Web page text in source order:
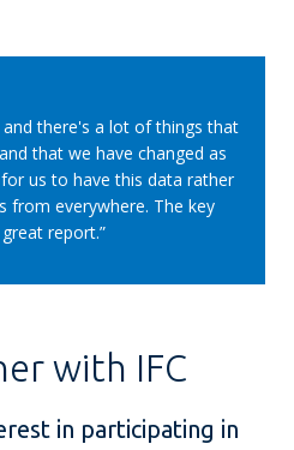
there's a lot of things that
that we have changed as
us to have this data rather
from everywhere. The key
report.”
with IFC
in participating in